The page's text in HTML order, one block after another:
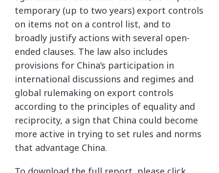
temporary (up to two years) export controls
on items not on a control list, and to
broadly justify actions with several open-
ended clauses. The law also includes
provisions for China’s participation in
international discussions and regimes and
global rulemaking on export controls
according to the principles of equality and
reciprocity, a sign that China could become
more active in trying to set rules and norms
that advantage China.